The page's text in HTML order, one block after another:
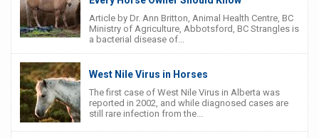
Article by Dr. Ann Britton, Animal Health Centre, BC
Ministry of Agriculture, Abbotsford, BC Strangles is
a bacterial disease of...
West Nile Virus in Horses
The first case of West Nile Virus in Alberta was
reported in 2002, and while diagnosed cases are
still rare infection from the...